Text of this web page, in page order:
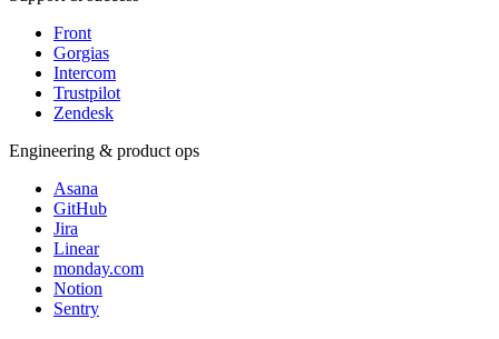
Front
Gorgias
Intercom
Trustpilot
Zendesk
Engineering & product ops
Asana
GitHub
Jira
Linear
monday.com
Notion
Sentry